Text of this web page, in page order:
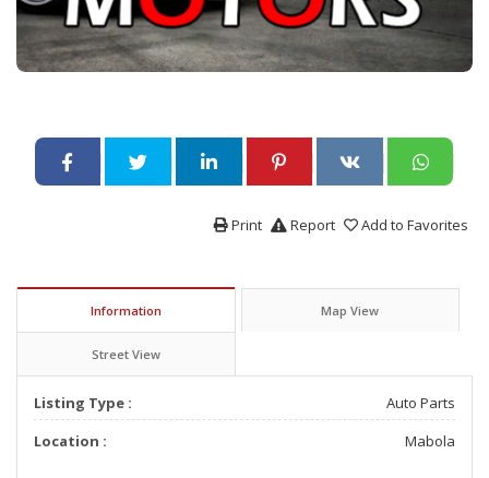
Add to Favorites
Report
Print
Information Map View
Street View
Listing Type :
Auto Parts
Location :
Mabola